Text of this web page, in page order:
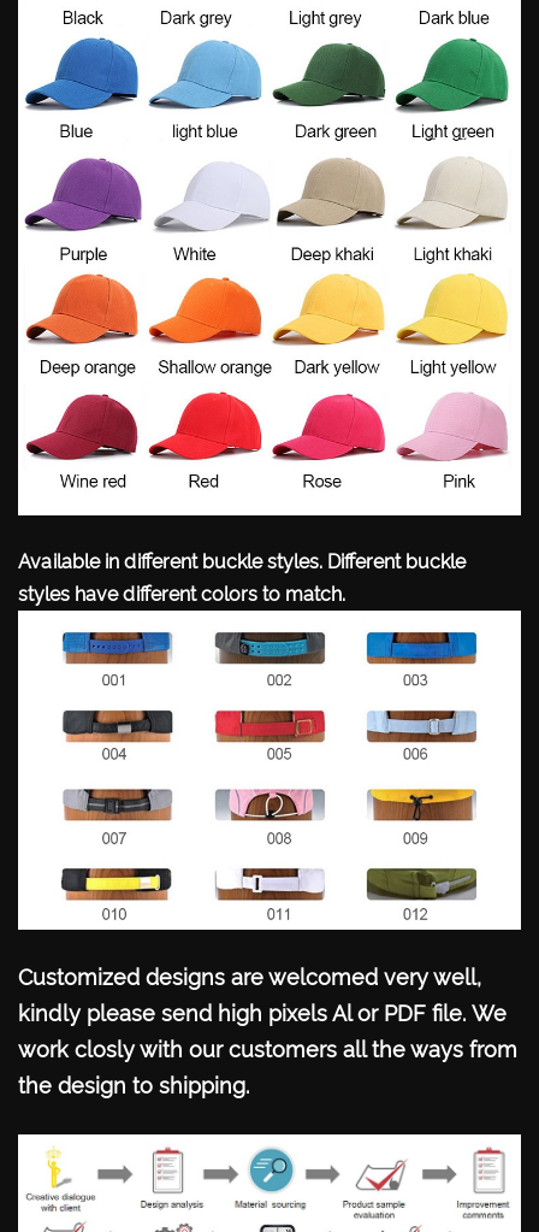
Available in different buckle styles. Different buckle
styles have different colors to match.
Customized designs are welcomed very well,
kindly please send high pixels Al or PDF file. We
work closly with our customers all the ways from
the design to shipping.